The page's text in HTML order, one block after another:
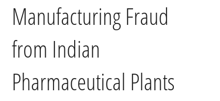
Manufacturing Fraud
from Indian
Pharmaceutical Plants